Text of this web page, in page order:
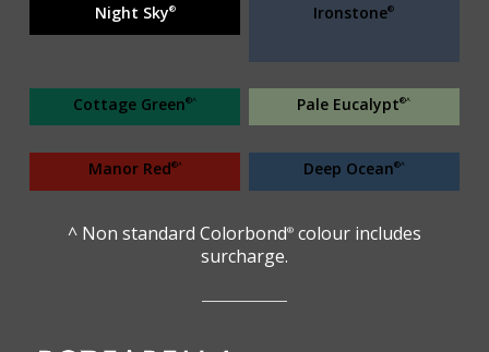
Night Sky® Ironstone®
Cottage Green®^ Pale Eucalypt®^
Manor Red®^ Deep Ocean®^
^ Non standard Colorbond®colour includes
surcharge.